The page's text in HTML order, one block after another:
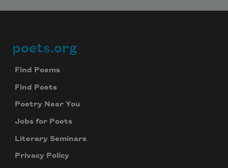
Footer
poets.org
Find Poems
Find Poets
Poetry Near You
Jobs for Poets
Literary Seminars
Privacy Policy